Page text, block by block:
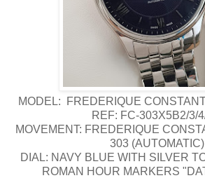
MODEL: FREDERIQUE
REF: FC-303X5B2/3/
MOVEMENT: FREDERIQUE
303 (AUTOMATIC)
DIAL: NAVY BLUE WITH SILVER
ROMAN HOUR MARKERS